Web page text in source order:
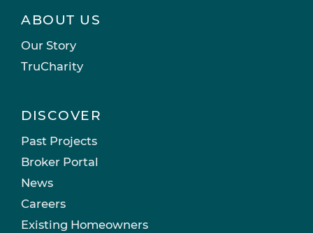
ABOUT US
Our Story
TruCharity
DISCOVER
Past Projects
Broker Portal
News
Careers
Existing Homeowners